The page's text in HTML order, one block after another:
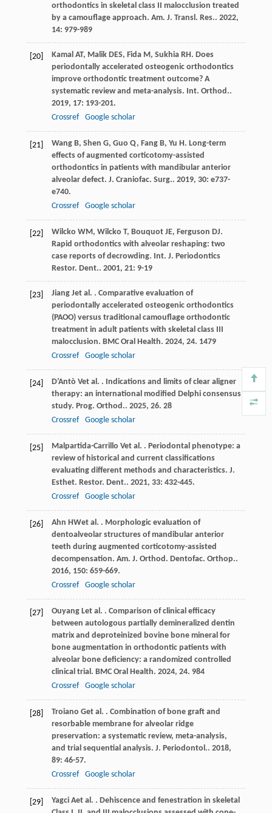
orthodontics in skeletal class II malocclusion treated
by a camouflage approach. Am. J. Transl. Res.. 2022,
14: 979-989
[20] Kamal AT, Malik DES, Fida M, Sukhia RH. Does
periodontally accelerated osteogenic orthodontics
improve orthodontic treatment outcome? A
systematic review and meta-analysis. Int. Orthod..
2019, 17: 193-201.
Crossref
Google scholar
[21] Wang B, Shen G, Guo Q, Fang B, Yu H. Long-term
effects of augmented corticotomy-assisted
orthodontics in patients with mandibular anterior
alveolar defect. J. Craniofac. Surg.. 2019, 30: e737-
e740.
Crossref
Google scholar
[22] Wilcko WM, Wilcko T, Bouquot JE, Ferguson DJ.
Rapid orthodontics with alveolar reshaping: two
case reports of decrowding. Int. J. Periodontics
Restor. Dent.. 2001, 21: 9-19
[23] Jiang Jet al. . Comparative evaluation of
periodontally accelerated osteogenic orthodontics
(PAOO) versus traditional camouflage orthodontic
treatment in adult patients with skeletal class III
malocclusion. BMC Oral Health. 2024, 24. 1479
Crossref
Google scholar
[24] D’Antò Vet al. . Indications and limits of clear aligner
therapy: an international modified Delphi consensus
study. Prog. Orthod.. 2025, 26. 28
Crossref
Google scholar
[25] Malpartida-Carrillo Vet al. . Periodontal phenotype: a
review of historical and current classifications
evaluating different methods and characteristics. J.
Esthet. Restor. Dent.. 2021, 33: 432-445.
Crossref
Google scholar
[26] Ahn HWet al. . Morphologic evaluation of
dentoalveolar structures of mandibular anterior
teeth during augmented corticotomy-assisted
decompensation. Am. J. Orthod. Dentofac. Orthop..
2016, 150: 659-669.
Crossref
Google scholar
[27] Ouyang Let al. . Comparison of clinical efficacy
between autologous partially demineralized dentin
matrix and deproteinized bovine bone mineral for
bone augmentation in orthodontic patients with
alveolar bone deficiency: a randomized controlled
clinical trial. BMC Oral Health. 2024, 24. 984
Crossref
Google scholar
[28] Troiano Get al. . Combination of bone graft and
resorbable membrane for alveolar ridge
preservation: a systematic review, meta-analysis,
and trial sequential analysis. J. Periodontol.. 2018,
89: 46-57.
Crossref
Google scholar
[29] Yagci Aet al. . Dehiscence and fenestration in skeletal